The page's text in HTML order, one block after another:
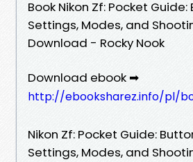
Book Nikon Zf: Pocket Guide:
Settings, Modes, and
Download - Rocky Nook
Download ebook ➡
http://ebooksharez.info/pl/
Nikon Zf: Pocket Guide:
Settings, Modes, and